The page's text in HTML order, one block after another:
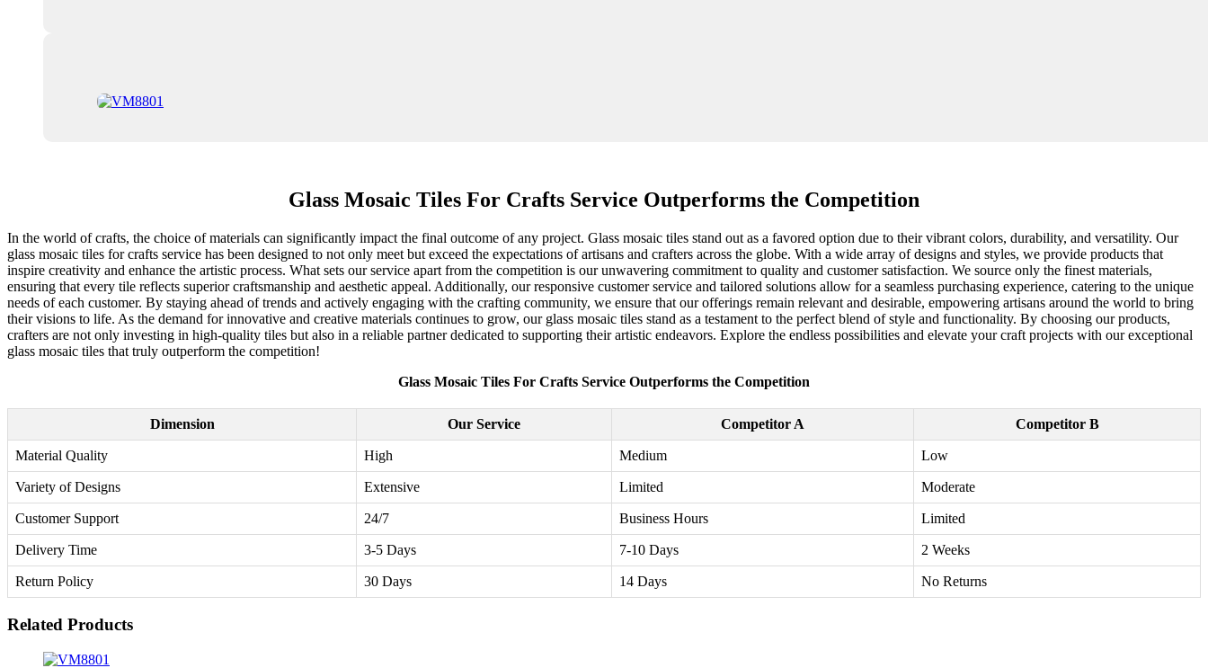
Glass Mosaic Tiles For Crafts Service Outperforms the Competition
In the world of crafts, the choice of materials can significantly impact the final outcome of any project. Glass mosaic tiles stand out as a favored option due to their vibrant colors, durability, and versatility. Our
glass mosaic tiles for crafts service has been designed to not only meet but exceed the expectations of artisans and crafters across the globe. With a wide array of designs and styles, we provide products that
inspire creativity and enhance the artistic process. What sets our service apart from the competition is our unwavering commitment to quality and customer satisfaction. We source only the finest materials,
ensuring that every tile reflects superior craftsmanship and aesthetic appeal. Additionally, our responsive customer service and tailored solutions allow for a seamless purchasing experience, catering to the unique
needs of each customer. By staying ahead of trends and actively engaging with the crafting community, we ensure that our offerings remain relevant and desirable, empowering artisans around the world to bring
their visions to life. As the demand for innovative and creative materials continues to grow, our glass mosaic tiles stand as a testament to the perfect blend of style and functionality. By choosing our products,
crafters are not only investing in high-quality tiles but also in a reliable partner dedicated to supporting their artistic endeavors. Explore the endless possibilities and elevate your craft projects with our exceptional
glass mosaic tiles that truly outperform the competition!
Glass Mosaic Tiles For Crafts Service Outperforms the Competition
Dimension Our Service Competitor A Competitor B
Material Quality High Medium Low
Variety of Designs Extensive Limited Moderate
Customer Support 24/7 Business Hours Limited
Delivery Time 3-5 Days 7-10 Days 2 Weeks
Return Policy 30 Days 14 Days No Returns
Related Products